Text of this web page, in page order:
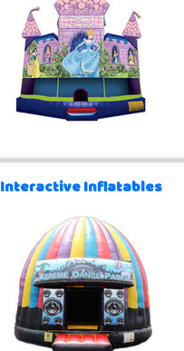
Interactive Inflatables